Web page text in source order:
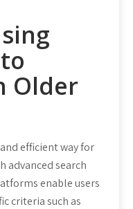
Older
efficient way for
advanced search
enable users
criteria such as